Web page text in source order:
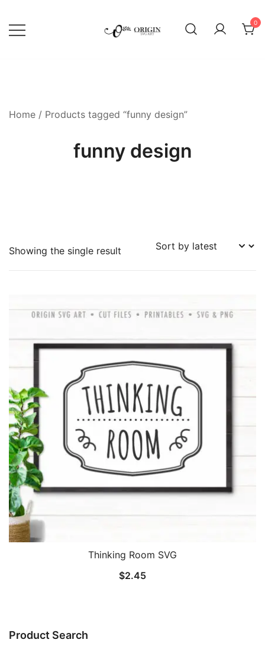
content
0
Home / Products tagged “funny design”
funny design
Showing the single result
Thinking Room SVG
$2.45
Product Search